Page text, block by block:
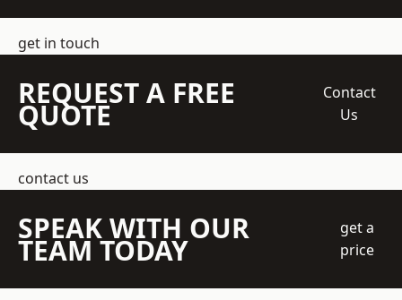
get in touch
REQUEST A FREE
QUOTE
Contact
Us
contact us
SPEAK WITH OUR
TEAM TODAY
get a
price